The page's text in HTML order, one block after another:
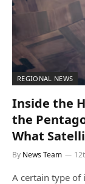
REGIONAL NEWS
Inside the
the
What
By News Team
A certain type of